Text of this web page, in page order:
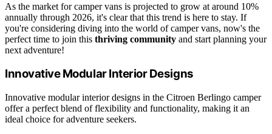
As the market for camper vans is projected to grow at around 10%
annually through 2026, it's clear that this trend is here to stay. If
you're considering diving into the world of camper vans, now's the
perfect time to join this thriving community and start planning your
next adventure!
Innovative Modular Interior Designs
Innovative modular interior designs in the Citroen Berlingo camper
offer a perfect blend of flexibility and functionality, making it an
ideal choice for adventure seekers.